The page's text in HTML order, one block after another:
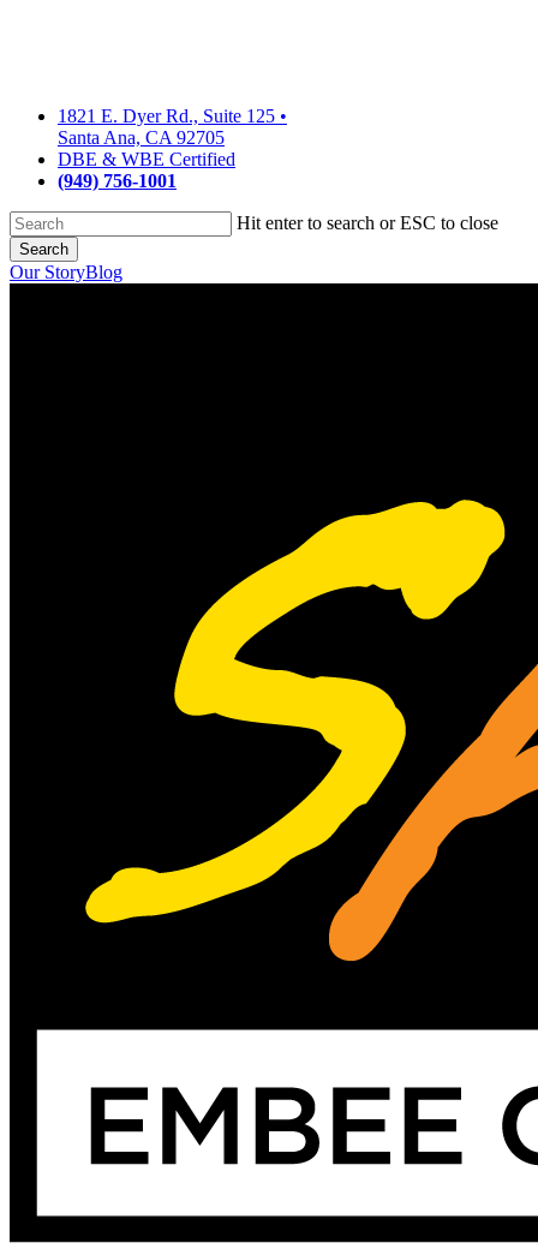
1821 E. Dyer Rd., Suite 125 •
Santa Ana, CA 92705
DBE & WBE Certified
(949) 756-1001
Hit enter to search or ESC to close
Search
Close
Our StoryBlog